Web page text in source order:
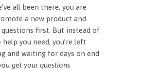
all been there; you are
a new product and
questions first. But instead of
you need, you’re left
and waiting for days on end
get your questions